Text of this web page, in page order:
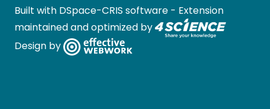
Built with DSpace-CRIS software - Extension
maintained and optimized by
Design by